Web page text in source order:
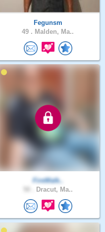
Fegunsm
49 . Malden, Ma..
FireWalk..
Dracut, Ma..